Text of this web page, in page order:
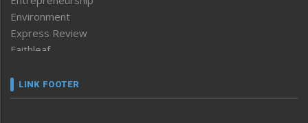
Environment
Express Review
Faithleaf
Frontpage
LINK FOOTER